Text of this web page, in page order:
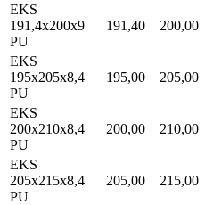
EKS
191,4x200x9
PU
191,40 200,00
EKS
195x205x8,4
PU
195,00 205,00
EKS
200x210x8,4
PU
200,00 210,00
EKS
205x215x8,4
PU
205,00 215,00